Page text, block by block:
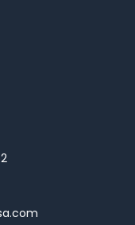
m